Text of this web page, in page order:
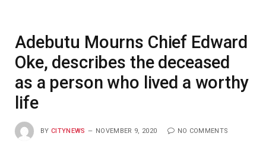
Adebutu Mourns Chief Edward
Oke, describes the deceased
as a person who lived a worthy
life
BY CITYNEWS NOVEMBER 9, 2020 NO COMMENTS